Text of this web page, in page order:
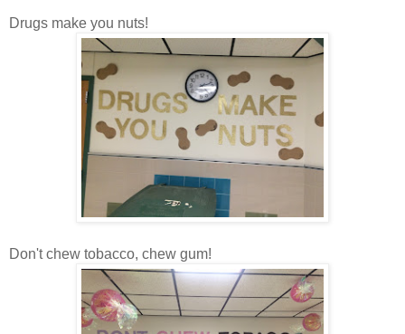
Drugs make you nuts!
Don't chew tobacco, chew gum!